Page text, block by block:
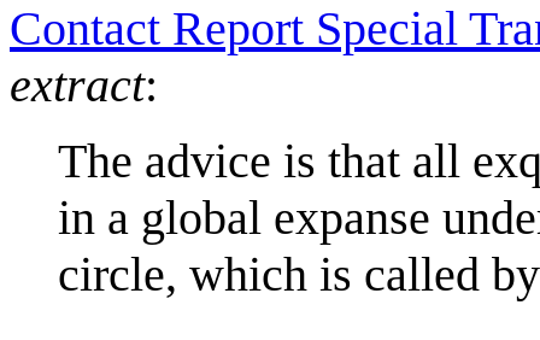
Contact Report Special
extract:
The advice is that all
in a global expanse
circle, which is called